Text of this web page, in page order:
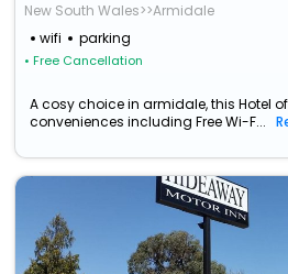
New South Wales>>Armidale
wifi
parking
• Free Cancellation
A cosy choice in armidale, this Hotel
conveniences including Free Wi-F...